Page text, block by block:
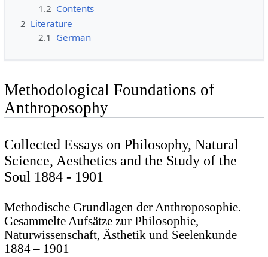
1.2 Contents
2 Literature
2.1 German
Methodological Foundations of
Anthroposophy
Collected Essays on Philosophy, Natural
Science, Aesthetics and the Study of the
Soul 1884 - 1901
Methodische Grundlagen der Anthroposophie.
Gesammelte Aufsätze zur Philosophie,
Naturwissenschaft, Ästhetik und Seelenkunde
1884 – 1901